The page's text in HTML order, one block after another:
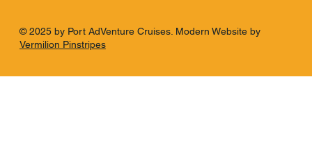
© 2025 by Port AdVenture Cruises. Modern Website by
Vermilion Pinstripes